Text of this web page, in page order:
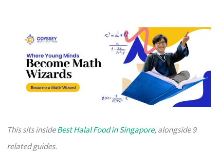
This sits insideBest Halal Food in Singapore, alongside 9
related guides.